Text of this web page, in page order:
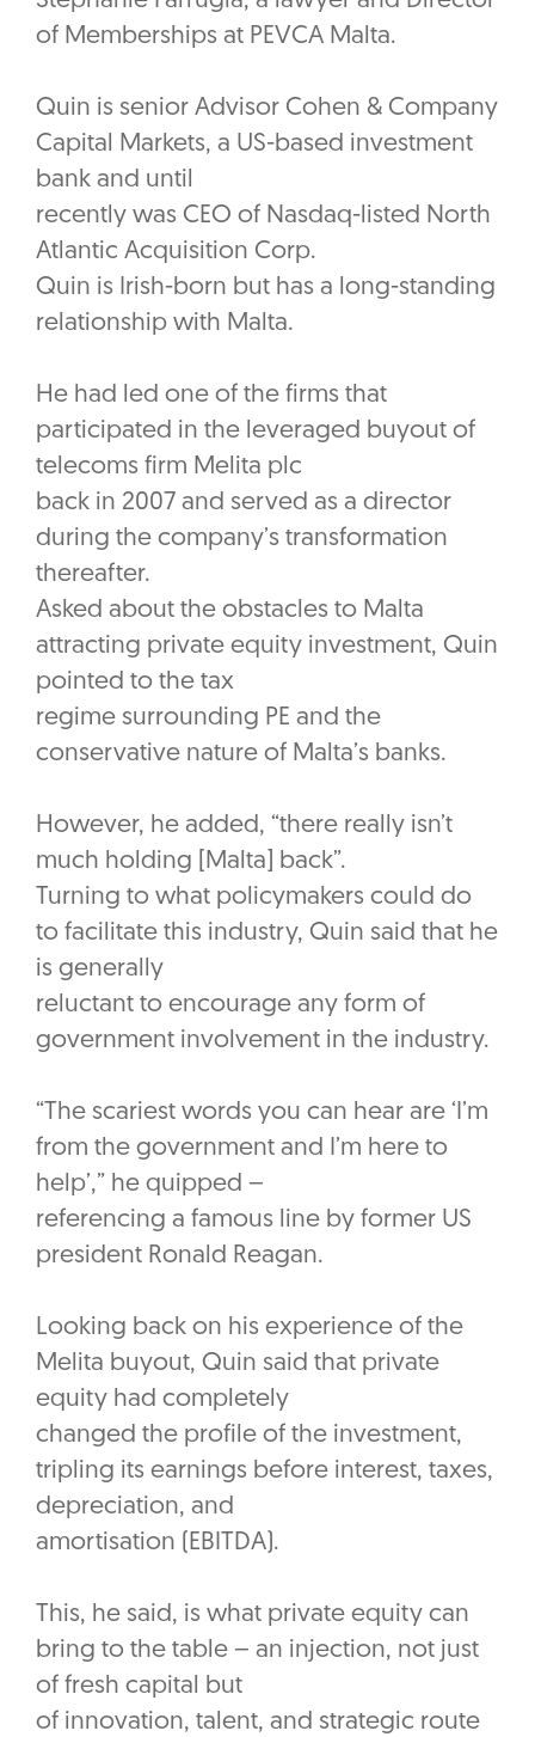
of Memberships at PEVCA Malta.
Quin is senior Advisor Cohen & Company
Capital Markets, a US-based investment
bank and until
recently was CEO of Nasdaq-listed North
Atlantic Acquisition Corp.
‎Quin is Irish-born but has a long-standing
relationship with Malta.
He had led one of the firms that
participated in the leveraged buyout of
telecoms firm Melita plc
back in 2007 and served as a director
during the company’s transformation
thereafter.
Asked about the obstacles to Malta
attracting private equity investment, Quin
pointed to the tax
regime surrounding PE and the
conservative nature of Malta’s banks.
However, he added, “there really isn’t
much holding [Malta] back”.
Turning to what policymakers could do
to facilitate this industry, Quin said that he
is generally
reluctant to encourage any form of
government involvement in the industry.
“The scariest words you can hear are ‘I’m
from the government and I’m here to
help’,” he quipped –
referencing a famous line by former US
president Ronald Reagan.
Looking back on his experience of the
Melita buyout, Quin said that private
equity had completely
changed the profile of the investment,
tripling its earnings before interest, taxes,
depreciation, and
amortisation (EBITDA).
This, he said, is what private equity can
bring to the table – an injection, not just
of fresh capital but
of innovation, talent, and strategic route